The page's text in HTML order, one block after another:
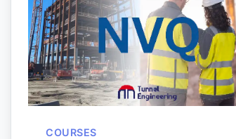
COURSES